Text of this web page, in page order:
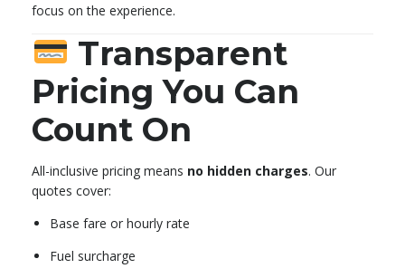
focus on the experience.
Transparent
Pricing You Can
Count On
All-inclusive pricing means no hidden charges. Our
quotes cover:
Base fare or hourly rate
Fuel surcharge